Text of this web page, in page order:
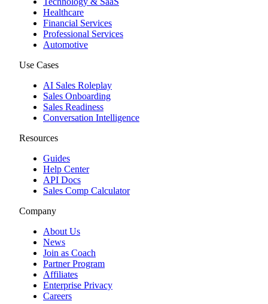
Healthcare
Financial Services
Professional Services
Automotive
Use Cases
AI Sales Roleplay
Sales Onboarding
Sales Readiness
Conversation Intelligence
Resources
Guides
Help Center
API Docs
Sales Comp Calculator
Company
About Us
News
Join as Coach
Partner Program
Affiliates
Enterprise Privacy
Careers